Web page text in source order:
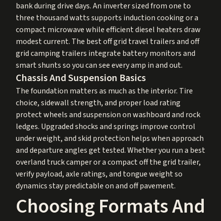
bank during drive days. An inverter sized from one to
three thousand watts supports induction cooking or a
compact microwave while efficient diesel heaters draw
modest current. The best off grid travel trailers and off
grid camping trailers integrate battery monitors and
smart shunts so you can see every amp in and out.
Chassis And Suspension Basics
The foundation matters as much as the interior. Tire
choice, sidewall strength, and proper load rating
protect wheels and suspension on washboard and rock
ledges. Upgraded shocks and springs improve control
under weight, and skid protection helps when approach
and departure angles get tested. Whether you run a best
overland truck camper or a compact off the grid trailer,
verify payload, axle ratings, and tongue weight so
dynamics stay predictable on and off pavement.
Choosing Formats And